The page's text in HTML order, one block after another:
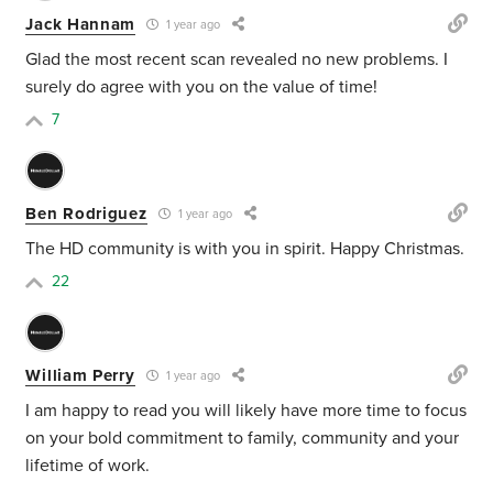
Jack Hannam 1 year ago
Glad the most recent scan revealed no new problems. I
surely do agree with you on the value of time!
7
Ben Rodriguez 1 year ago
The HD community is with you in spirit. Happy Christmas.
22
William Perry 1 year ago
I am happy to read you will likely have more time to focus
on your bold commitment to family, community and your
lifetime of work.